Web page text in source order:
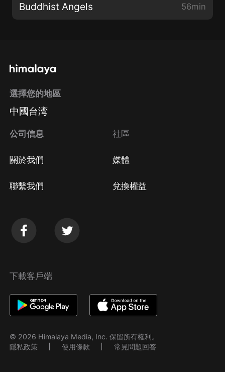
Buddhist Angels 56min
選擇您的地區
中國台湾
公司信息
關於我們
聯繫我們
社區
媒體
兌換權益
下載客戶端
© 2026 Himalaya Media, Inc. 保留所有權利。
隱私政策
使用條款 常見問題回答